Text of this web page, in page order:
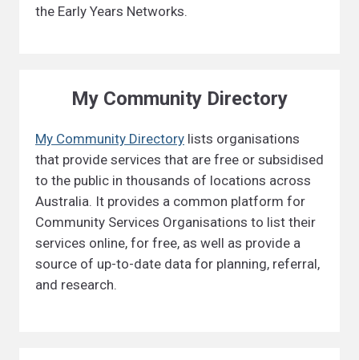
the Early Years Networks.
My Community Directory
My Community Directory lists organisations
that provide services that are free or subsidised
to the public in thousands of locations across
Australia. It provides a common platform for
Community Services Organisations to list their
services online, for free, as well as provide a
source of up-to-date data for planning, referral,
and research.